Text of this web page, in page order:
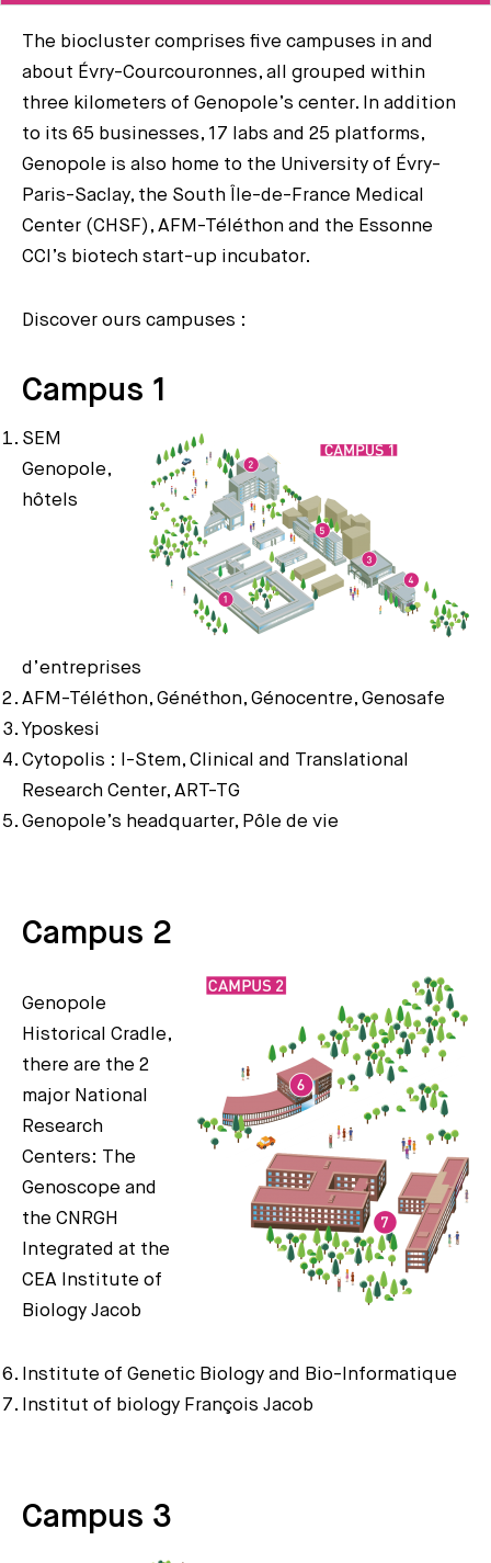
The biocluster comprises five campuses in and
about Évry-Courcouronnes, all grouped within
three kilometers of Genopole’s center. In addition
to its 65 businesses, 17 labs and 25 platforms,
Genopole is also home to the University of Évry-
Paris-Saclay, the South Île-de-France Medical
Center (CHSF), AFM-Téléthon and the Essonne
CCI’s biotech start-up incubator.
Discover ours campuses :
Campus 1
SEM
Genopole,
hôtels
d’entreprises
AFM-Téléthon, Généthon, Génocentre, Genosafe
Yposkesi
Cytopolis : I-Stem, Clinical and Translational
Research Center, ART-TG
Genopole’s headquarter, Pôle de vie
Campus 2
Genopole
Historical Cradle,
there are the 2
major National
Research
Centers: The
Genoscope and
the CNRGH
Integrated at the
CEA Institute of
Biology Jacob
Institute of Genetic Biology and Bio-Informatique
Institut of biology François Jacob
Campus 3